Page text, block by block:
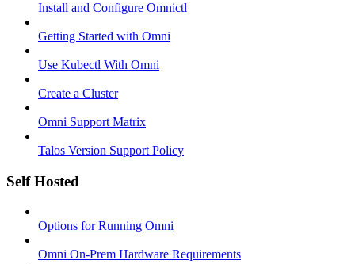
Install and Configure Omnictl
Getting Started with Omni
Use Kubectl With Omni
Create a Cluster
Omni Support Matrix
Talos Version Support Policy
Self Hosted
Options for Running Omni
Omni On-Prem Hardware Requirements